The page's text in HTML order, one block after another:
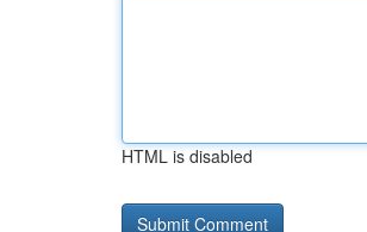
HTML is disabled